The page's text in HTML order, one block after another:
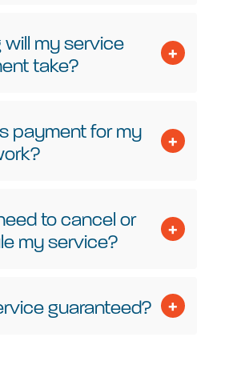
will my service
take?
payment for my
to cancel or
my service?
guaranteed?